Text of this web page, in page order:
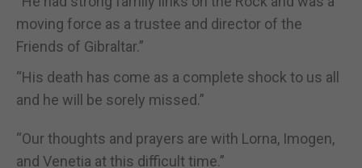
moving force as a trustee and director of the
Friends of Gibraltar.”
“His death has come as a complete shock to us all
and he will be sorely missed.”
“Our thoughts and prayers are with Lorna, Imogen,
and Venetia at this difficult time.”